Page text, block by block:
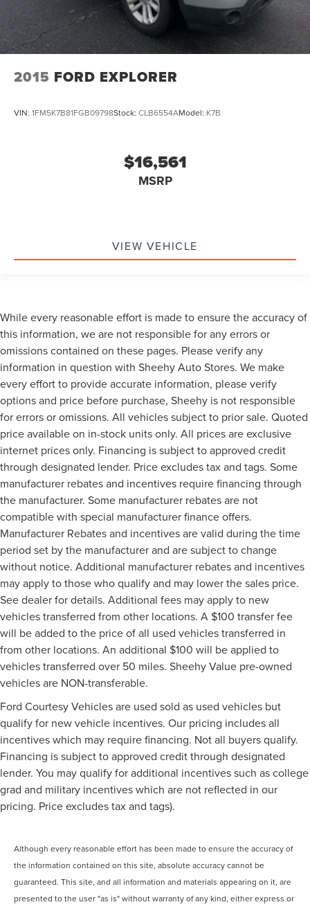
2015 FORD EXPLORER
VIN: 1FM5K7B81FGB09798Stock: CLB6554AModel: K7B
$16,561
MSRP
VIEW VEHICLE
While every reasonable effort is made to ensure the accuracy of
this information, we are not responsible for any errors or
omissions contained on these pages. Please verify any
information in question with Sheehy Auto Stores. We make
every effort to provide accurate information, please verify
options and price before purchase, Sheehy is not responsible
for errors or omissions. All vehicles subject to prior sale. Quoted
price available on in-stock units only. All prices are exclusive
internet prices only. Financing is subject to approved credit
through designated lender. Price excludes tax and tags. Some
manufacturer rebates and incentives require financing through
the manufacturer. Some manufacturer rebates are not
compatible with special manufacturer finance offers.
Manufacturer Rebates and incentives are valid during the time
period set by the manufacturer and are subject to change
without notice. Additional manufacturer rebates and incentives
may apply to those who qualify and may lower the sales price.
See dealer for details. Additional fees may apply to new
vehicles transferred from other locations. A $100 transfer fee
will be added to the price of all used vehicles transferred in
from other locations. An additional $100 will be applied to
vehicles transferred over 50 miles. Sheehy Value pre-owned
vehicles are NON-transferable.
Ford Courtesy Vehicles are used sold as used vehicles but
qualify for new vehicle incentives. Our pricing includes all
incentives which may require financing. Not all buyers qualify.
Financing is subject to approved credit through designated
lender. You may qualify for additional incentives such as college
grad and military incentives which are not reflected in our
pricing. Price excludes tax and tags).
Although every reasonable effort has been made to ensure the accuracy of
the information contained on this site, absolute accuracy cannot be
guaranteed. This site, and all information and materials appearing on it, are
presented to the user "as is" without warranty of any kind, either express or